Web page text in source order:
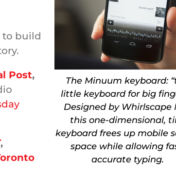
The Minuum keyboard:
little keyboard for big
Designed by Whirlscape
this one-dimensional,
keyboard frees up mobile
space while allowing
accurate typing.
to build
Post,
,